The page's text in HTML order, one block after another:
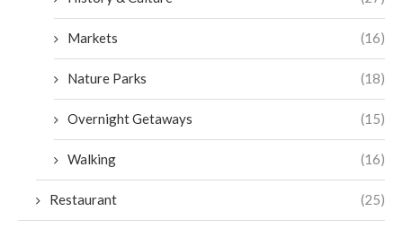
Markets (16)
Nature Parks (18)
Overnight Getaways (15)
Walking (16)
Restaurant (25)